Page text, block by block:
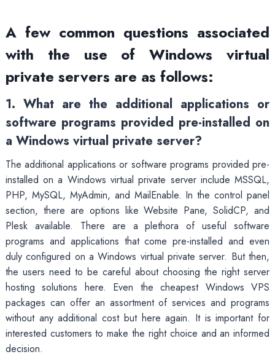
A few common questions associated
with the use of Windows virtual
private servers are as follows:
1. What are the additional applications or
software programs provided pre-installed on
a Windows virtual private server?
The additional applications or software programs provided pre-
installed on a Windows virtual private server include MSSQL,
PHP, MySQL, MyAdmin, and MailEnable. In the control panel
section, there are options like Website Pane, SolidCP, and
Plesk available. There are a plethora of useful software
programs and applications that come pre-installed and even
duly configured on a Windows virtual private server. But then,
the users need to be careful about choosing the right server
hosting solutions here. Even the cheapest Windows VPS
packages can offer an assortment of services and programs
without any additional cost but here again. It is important for
interested customers to make the right choice and an informed
decision.